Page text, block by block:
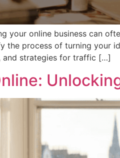
your online business can
the process of turning your
and strategies for traffic […]